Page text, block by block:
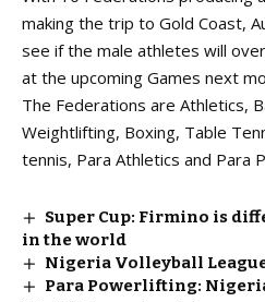
making the trip to Gold Coast,
see if the male athletes will
at the upcoming Games next
The Federations are Athletics,
Weightlifting, Boxing, Table
tennis, Para Athletics and Para
Super Cup: Firmino is
in the world
Nigeria Volleyball
Para Powerlifting: